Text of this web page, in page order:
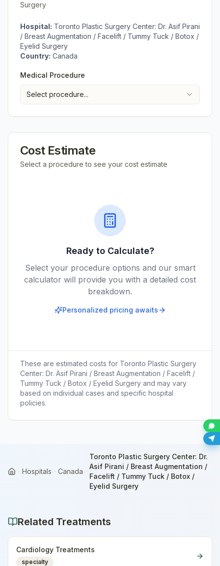
Surgery
Hospital: Toronto Plastic Surgery Center: Dr. Asif Pirani
/ Breast Augmentation / Facelift / Tummy Tuck / Botox /
Eyelid Surgery
Country: Canada
Medical Procedure
Select procedure...
Cost Estimate
Select a procedure to see your cost estimate
Ready to Calculate?
Select your procedure options and our smart
calculator will provide you with a detailed cost
breakdown.
Personalized pricing awaits
These are estimated costs for Toronto Plastic Surgery
Center: Dr. Asif Pirani / Breast Augmentation / Facelift /
Tummy Tuck / Botox / Eyelid Surgery and may vary
based on individual cases and specific hospital
policies.
HomeHospitals Canada
Toronto Plastic Surgery Center: Dr.
Asif Pirani / Breast Augmentation /
Facelift / Tummy Tuck / Botox /
Eyelid Surgery
Related Treatments
Cardiology Treatments
specialty